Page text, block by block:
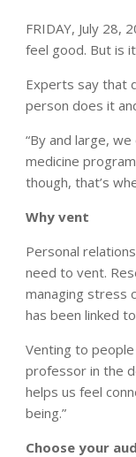
FRIDAY, July
feel good. But is
Experts say that
person does it
“By and large,
medicine
though, that’s
Why vent
Personal
need to vent.
managing stress
has been linked
Venting to
professor in the
helps us feel
being.”
Choose your